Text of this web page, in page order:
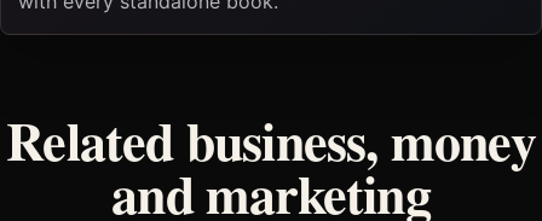
Related business, money
and marketing